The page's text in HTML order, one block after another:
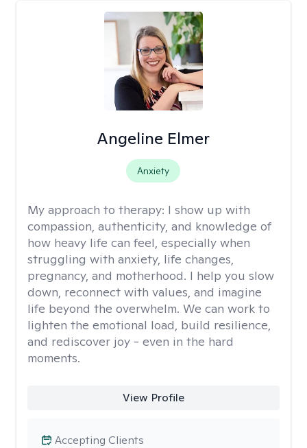
Angeline Elmer
Anxiety
My approach to therapy: I show up with
compassion, authenticity, and knowledge of
how heavy life can feel, especially when
struggling with anxiety, life changes,
pregnancy, and motherhood. I help you slow
down, reconnect with values, and imagine
life beyond the overwhelm. We can work to
lighten the emotional load, build resilience,
and rediscover joy - even in the hard
moments.
View Profile
Accepting Clients